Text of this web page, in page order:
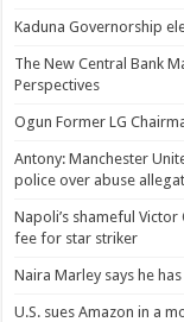
Kaduna Governorship
The New Central Bank
Perspectives
Ogun Former LG
Antony: Manchester
police over abuse
Napoli’s shameful
fee for star striker
Naira Marley says he
U.S. sues Amazon in a